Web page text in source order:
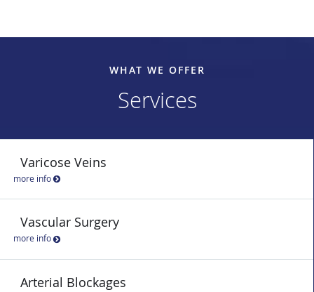
WHAT WE OFFER
Services
Varicose Veins
more info
Vascular Surgery
more info
Arterial Blockages